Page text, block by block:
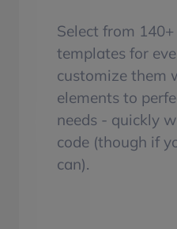
Select from
templates for
customize them
elements to
needs - quickly
code (though if
can).